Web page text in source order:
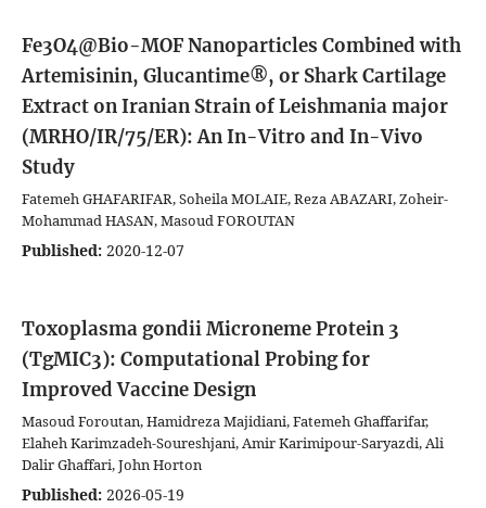
Fe3O4@Bio-MOF Nanoparticles Combined with
Artemisinin, Glucantime®, or Shark Cartilage
Extract on Iranian Strain of Leishmania major
(MRHO/IR/75/ER): An In-Vitro and In-Vivo
Study
Fatemeh‌‌‌‌ GHAFARIFAR, Soheila MOLAIE, Reza ABAZARI, Zoheir-
Mohammad HASAN, Masoud FOROUTAN
Published: 2020-12-07
Toxoplasma gondii Microneme Protein 3
(TgMIC3): Computational Probing for
Improved Vaccine Design
Masoud Foroutan, Hamidreza Majidiani, Fatemeh Ghaffarifar,
Elaheh Karimzadeh-Soureshjani, Amir Karimipour-Saryazdi, Ali
Dalir Ghaffari, John Horton
Published: 2026-05-19